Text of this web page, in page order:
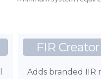
FIR
Adds branded IIR